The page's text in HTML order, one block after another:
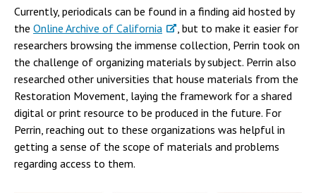
Currently, periodicals can be found in a finding aid hosted by
the Online Archive of California
, but to make it easier for
researchers browsing the immense collection, Perrin took on
the challenge of organizing materials by subject. Perrin also
researched other universities that house materials from the
Restoration Movement, laying the framework for a shared
digital or print resource to be produced in the future. For
Perrin, reaching out to these organizations was helpful in
getting a sense of the scope of materials and problems
regarding access to them.